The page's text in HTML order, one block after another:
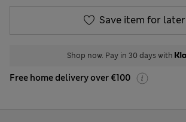
Save item for later
Shop now. Pay in 30 days with
Free home delivery over €100